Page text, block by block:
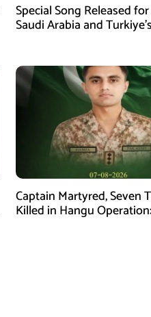
Special Song Released
Saudi Arabia and
Captain Martyred, Seven
Killed in Hangu